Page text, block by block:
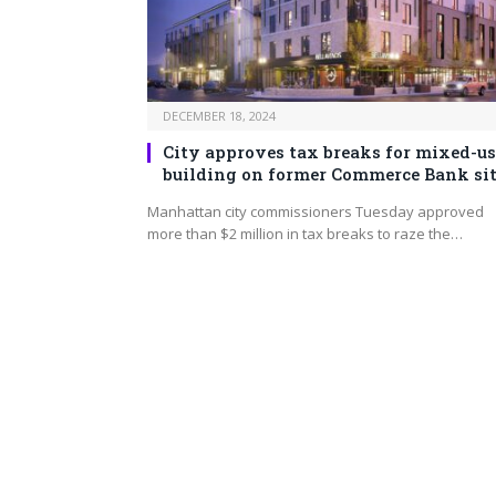
DECEMBER 18, 2024
City approves tax breaks for mixed-
building on former Commerce Bank
Manhattan city commissioners Tuesday approved
more than $2 million in tax breaks to raze the…